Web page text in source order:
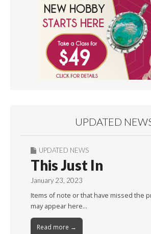
UPDATED
UPDATED NEWS
This Just In
January 23, 2023
Items of note or that have missed the
may appear here…
Read more →